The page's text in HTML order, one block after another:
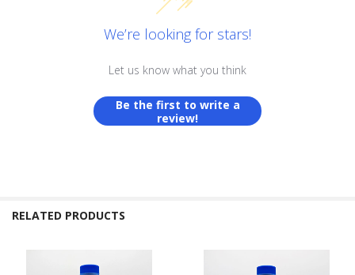
We’re looking for stars!
Let us know what you think
Be the first to write a
review!
RELATED PRODUCTS